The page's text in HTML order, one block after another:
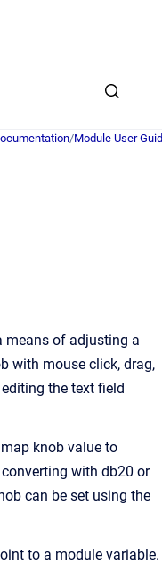
/Module User
means of adjusting a
with mouse click, drag,
the text field
knob value to
with db20 or
can be set using the
to a module variable.